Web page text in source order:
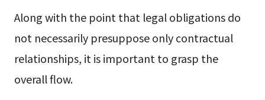
Along with the point that legal obligations do
not necessarily presuppose only contractual
relationships, it is important to grasp the
overall flow.